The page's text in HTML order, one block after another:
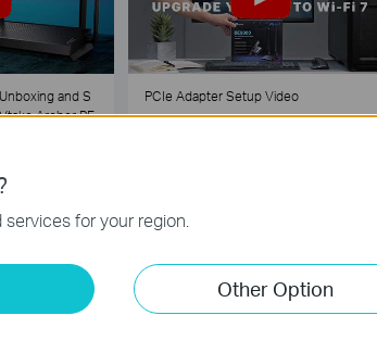
and S
Archer BE
PCIe Adapter Setup Video
for your region.
Other Option